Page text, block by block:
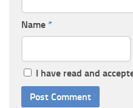
Name *
I have read and